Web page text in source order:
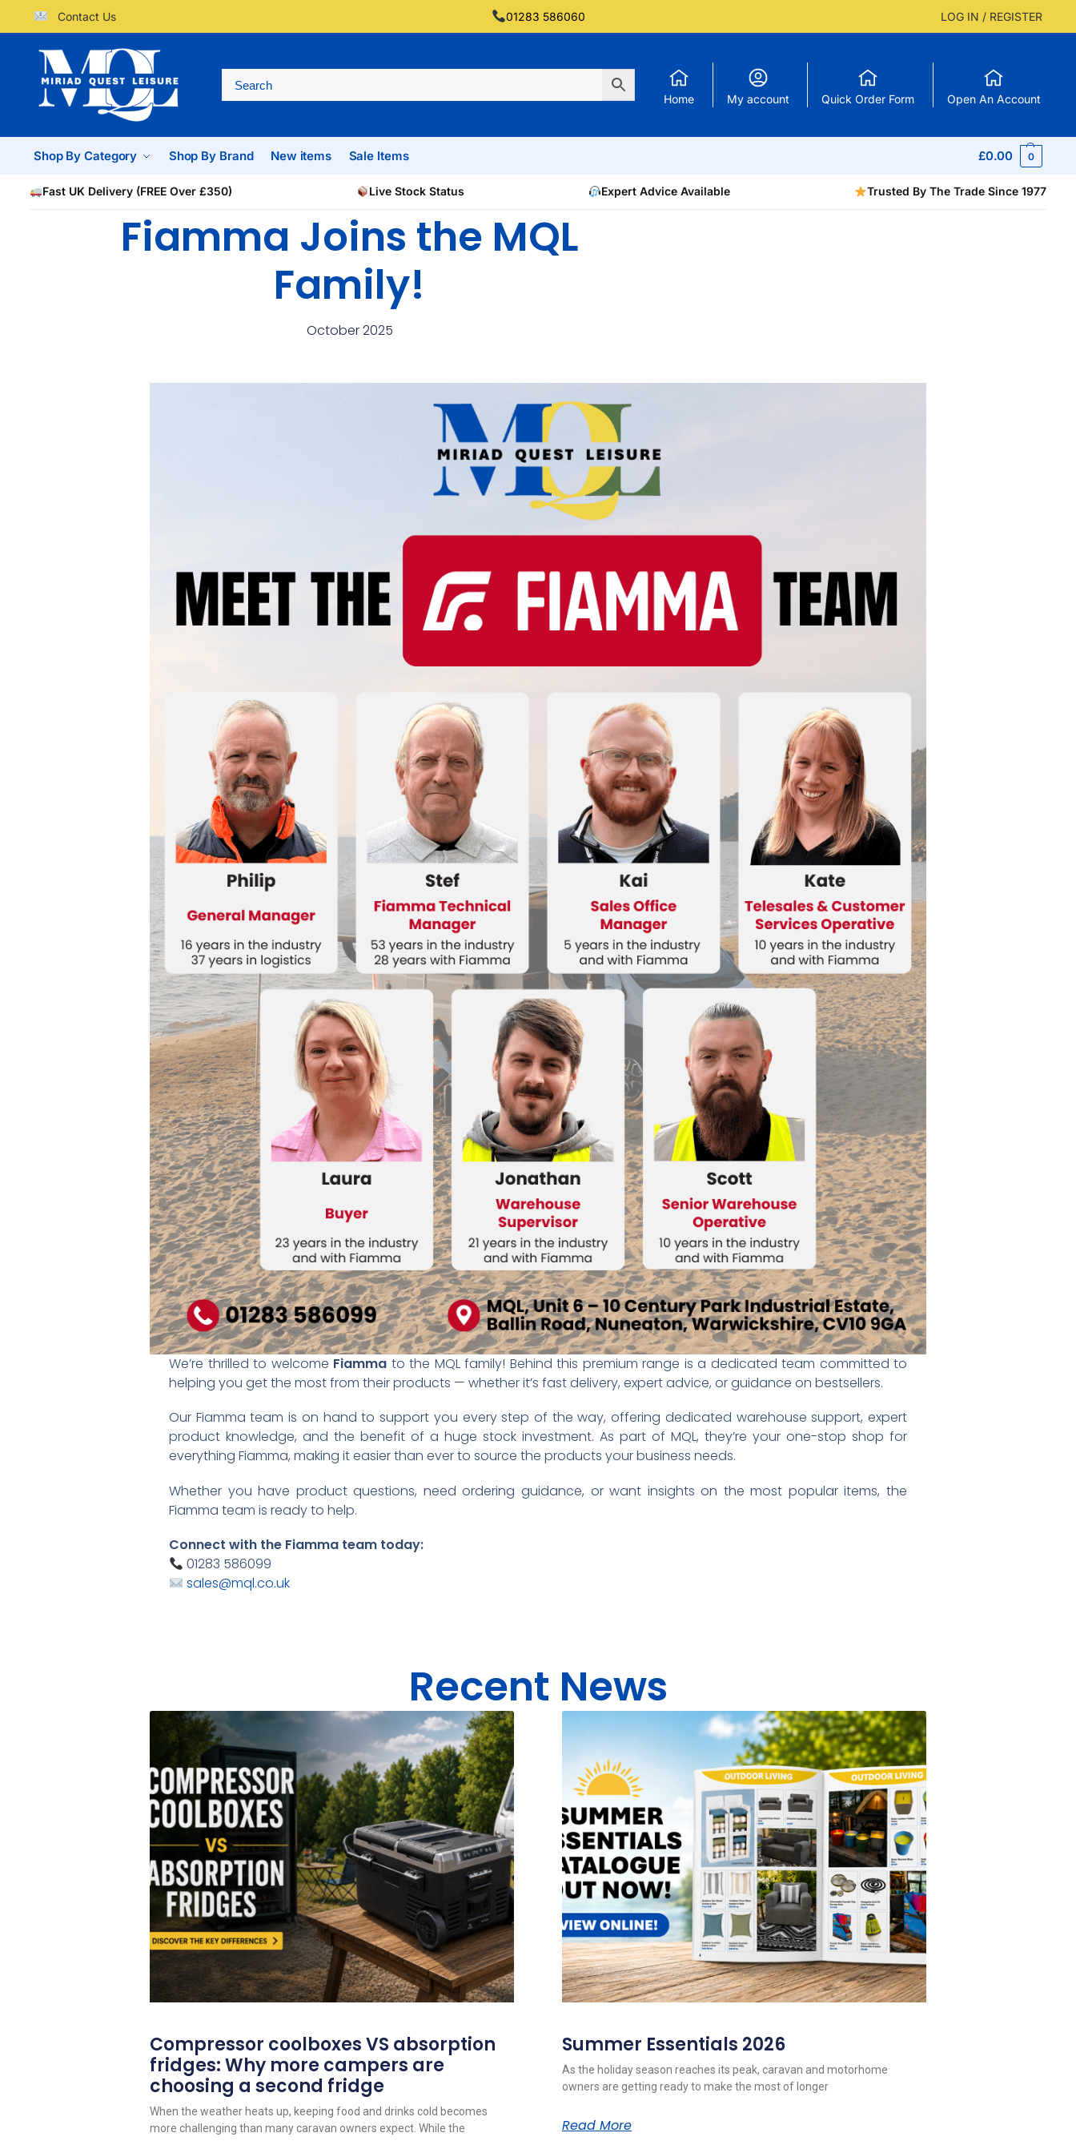
Contact Us 01283 586060 LOG IN / REGISTER
Home My account Quick Order Form Open An Account
Shop By Category Shop By Brand New items Sale Items £0.00 0
Fast UK Delivery (FREE Over £350) Live Stock Status Expert Advice Available Trusted By The Trade Since 1977
Fiamma Joins the MQL
Family!
October 2025
We’re thrilled to welcome Fiamma to the MQL family! Behind this premium range is a dedicated team committed to
helping you get the most from their products — whether it’s fast delivery, expert advice, or guidance on bestsellers.
Our Fiamma team is on hand to support you every step of the way, offering dedicated warehouse support, expert
product knowledge, and the benefit of a huge stock investment. As part of MQL, they’re your one-stop shop for
everything Fiamma, making it easier than ever to source the products your business needs.
Whether you have product questions, need ordering guidance, or want insights on the most popular items, the
Fiamma team is ready to help.
Connect with the Fiamma team today:
01283 586099
sales@mql.co.uk
Recent News
Compressor coolboxes VS absorption
fridges: Why more campers are
choosing a second fridge
When the weather heats up, keeping food and drinks cold becomes
more challenging than many caravan owners expect. While the
Summer Essentials 2026
As the holiday season reaches its peak, caravan and motorhome
owners are getting ready to make the most of longer
Read More